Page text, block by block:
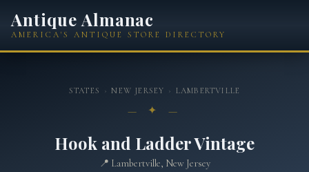
Antique Almanac
AMERICA'S ANTIQUE STORE DIRECTORY
STATES › NEW JERSEY › LAMBERTVILLE
— ✦ —
Hook and Ladder Vintage
📍 Lambertville, New Jersey